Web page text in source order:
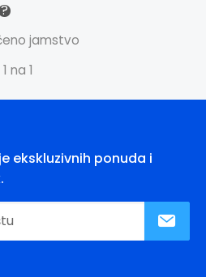
?
jamstvo
na 1
ekskluzivnih ponuda i